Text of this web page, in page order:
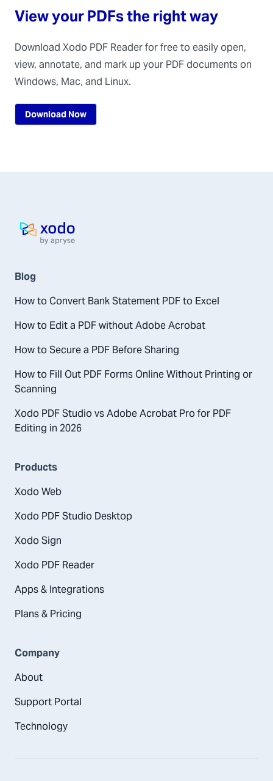
View your PDFs the right way
Download Xodo PDF Reader for free to easily open,
view, annotate, and mark up your PDF documents on
Windows, Mac, and Linux.
Download Now
Home page
Blog
How to Convert Bank Statement PDF to Excel
How to Edit a PDF without Adobe Acrobat
How to Secure a PDF Before Sharing
How to Fill Out PDF Forms Online Without Printing or
Scanning
Xodo PDF Studio vs Adobe Acrobat Pro for PDF
Editing in 2026
Products
Xodo Web
Xodo PDF Studio Desktop
Xodo Sign
Xodo PDF Reader
Apps & Integrations
Plans & Pricing
Company
About
Support Portal
Technology